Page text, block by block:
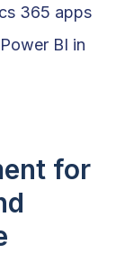
365 apps
BI in
for